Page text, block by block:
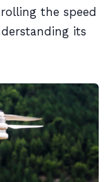
the speed
its